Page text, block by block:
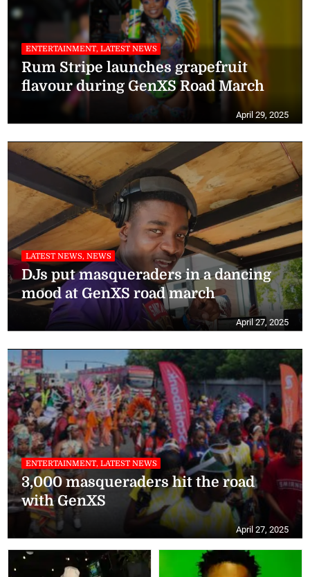
ENTERTAINMENT, LATEST NEWS
Rum Stripe launches grapefruit
flavour during GenXS Road March
April 29, 2025
LATEST NEWS, NEWS
DJs put masqueraders in a dancing
mood at GenXS road march
April 27, 2025
ENTERTAINMENT, LATEST NEWS
3,000 masqueraders hit the road
with GenXS
April 27, 2025